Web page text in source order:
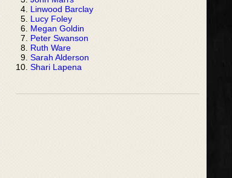
Linwood Barclay
Lucy Foley
Megan Goldin
Peter Swanson
Ruth Ware
Sarah Alderson
Shari Lapena